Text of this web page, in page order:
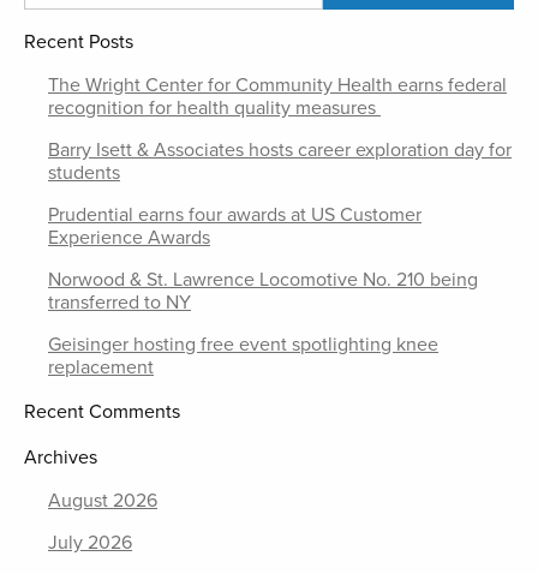
Recent Posts
The Wright Center for Community Health earns federal
recognition for health quality measures
Barry Isett & Associates hosts career exploration day for
students
Prudential earns four awards at US Customer
Experience Awards
Norwood & St. Lawrence Locomotive No. 210 being
transferred to NY
Geisinger hosting free event spotlighting knee
replacement
Recent Comments
Archives
August 2026
July 2026